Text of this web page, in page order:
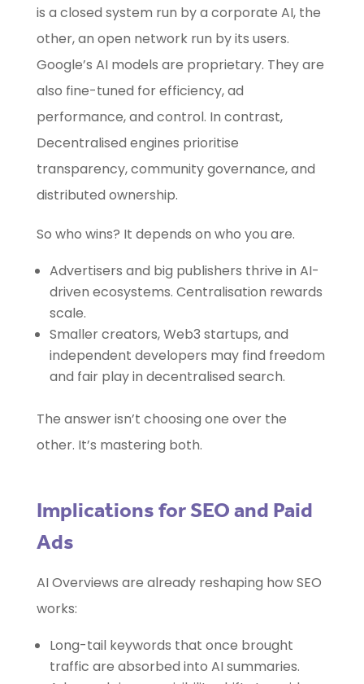
is a closed system run by a corporate AI, the
other, an open network run by its users.
Google’s AI models are proprietary. They are
also fine-tuned for efficiency, ad
performance, and control. In contrast,
Decentralised engines prioritise
transparency, community governance, and
distributed ownership.
So who wins? It depends on who you are.
Advertisers and big publishers thrive in AI-
driven ecosystems. Centralisation rewards
scale.
Smaller creators, Web3 startups, and
independent developers may find freedom
and fair play in decentralised search.
The answer isn’t choosing one over the
other. It’s mastering both.
Implications for SEO and Paid
Ads
AI Overviews are already reshaping how SEO
works:
Long-tail keywords that once brought
traffic are absorbed into AI summaries.